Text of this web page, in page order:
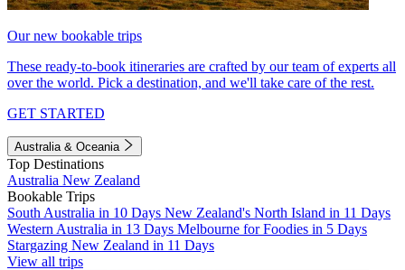
Our new bookable trips
These ready-to-book itineraries are crafted by our team of experts all
over the world. Pick a destination, and we'll take care of the rest.
GET STARTED
Australia & Oceania
Top Destinations
Australia New Zealand
Bookable Trips
South Australia in 10 Days New Zealand's North Island in 11 Days
Western Australia in 13 Days Melbourne for Foodies in 5 Days
Stargazing New Zealand in 11 Days
View all trips